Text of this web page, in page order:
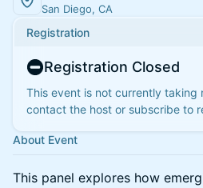
San Diego, CA
Registration
Registration Closed
This event is not currently taking
contact the host or subscribe to
About Event
This panel explores how